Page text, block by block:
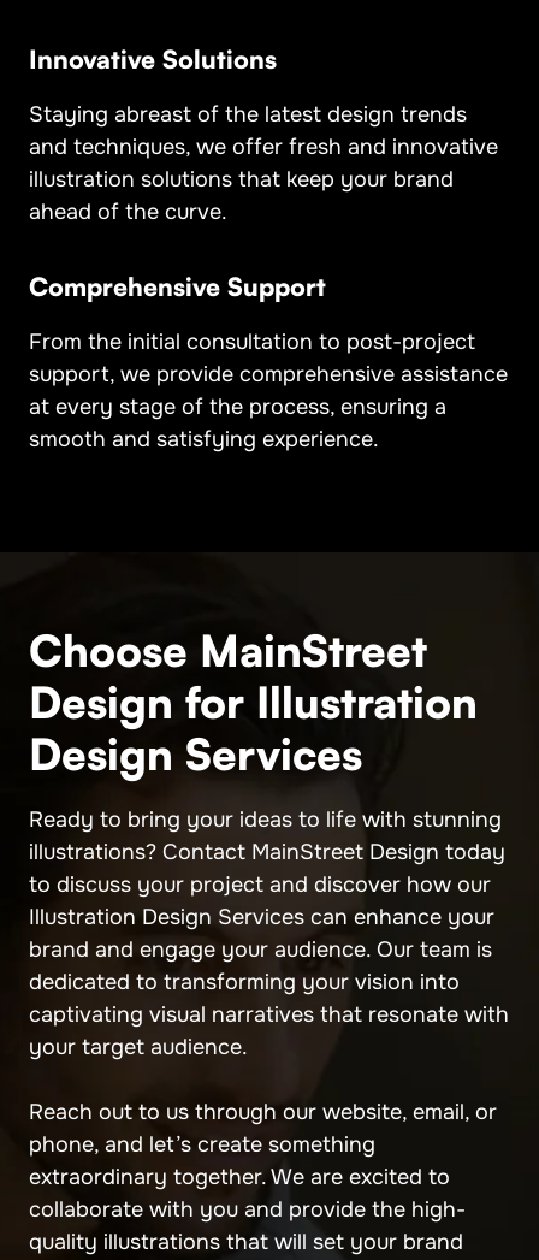
Innovative Solutions
Staying abreast of the latest design trends
and techniques, we offer fresh and innovative
illustration solutions that keep your brand
ahead of the curve.
Comprehensive Support
From the initial consultation to post-project
support, we provide comprehensive assistance
at every stage of the process, ensuring a
smooth and satisfying experience.
Choose MainStreet
Design for Illustration
Design Services
Ready to bring your ideas to life with stunning
illustrations? Contact MainStreet Design today
to discuss your project and discover how our
Illustration Design Services can enhance your
brand and engage your audience. Our team is
dedicated to transforming your vision into
captivating visual narratives that resonate with
your target audience.
Reach out to us through our website, email, or
phone, and let’s create something
extraordinary together. We are excited to
collaborate with you and provide the high-
quality illustrations that will set your brand